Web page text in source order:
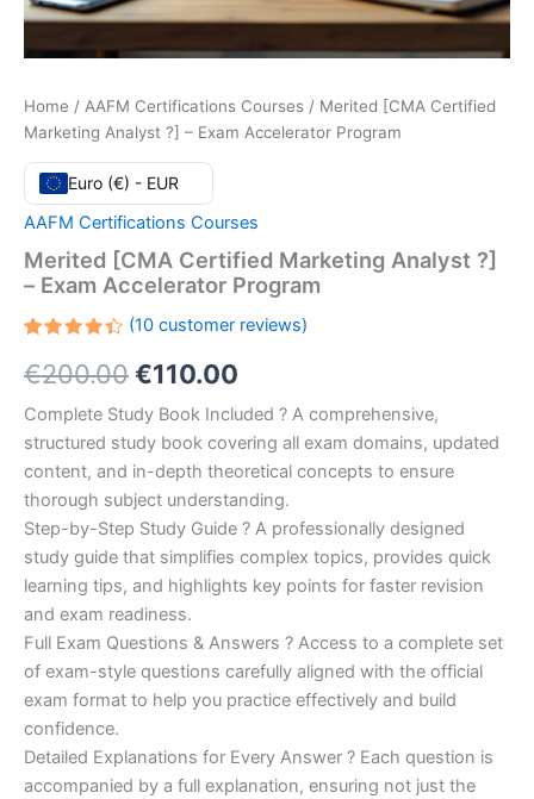
Home / AAFM Certifications Courses / Merited [CMA Certified
Marketing Analyst ?] – Exam Accelerator Program
Euro (€) - EUR
AAFM Certifications Courses
Merited [CMA Certified Marketing Analyst ?]
– Exam Accelerator Program
4.40out
of 5
on
customer
ratings
(10customer reviews)
€200.00Original
price
was:
€200.00.
€110.00
price
is:
€110.00.
Complete Study Book Included ? A comprehensive,
structured study book covering all exam domains, updated
content, and in-depth theoretical concepts to ensure
thorough subject understanding.
Step-by-Step Study Guide ? A professionally designed
study guide that simplifies complex topics, provides quick
learning tips, and highlights key points for faster revision
and exam readiness.
Full Exam Questions & Answers ? Access to a complete set
of exam-style questions carefully aligned with the official
exam format to help you practice effectively and build
confidence.
Detailed Explanations for Every Answer ? Each question is
accompanied by a full explanation, ensuring not just the